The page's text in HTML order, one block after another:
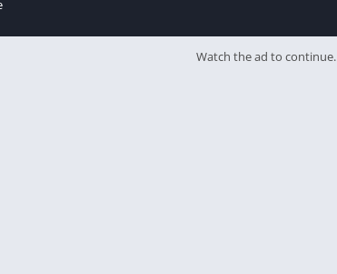
Watch the ad to continue.